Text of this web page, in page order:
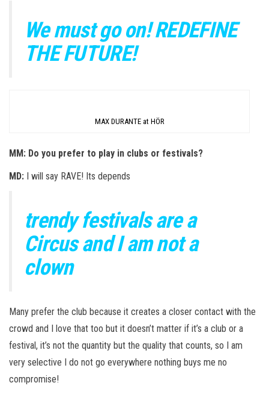
We must go on! REDEFINE
THE FUTURE!
MAX DURANTE at HÖR
MM: Do you prefer to play in clubs or festivals?
MD: I will say RAVE! Its depends
trendy festivals are a
Circus and I am not a
clown
Many prefer the club because it creates a closer contact with the
crowd and I love that too but it doesn’t matter if it’s a club or a
festival, it’s not the quantity but the quality that counts, so I am
very selective I do not go everywhere nothing buys me no
compromise!